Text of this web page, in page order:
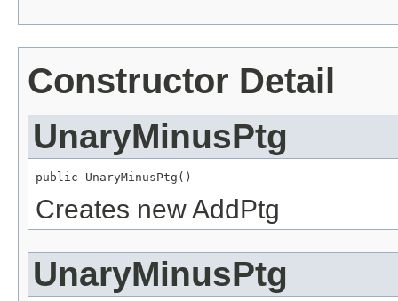
Constructor Detail
UnaryMinusPtg
public UnaryMinusPtg()
Creates new AddPtg
UnaryMinusPtg